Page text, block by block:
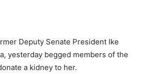
Deputy Senate President Ike
yesterday begged members of the
a kidney to her.